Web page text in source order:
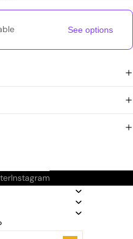
See options
Instagram